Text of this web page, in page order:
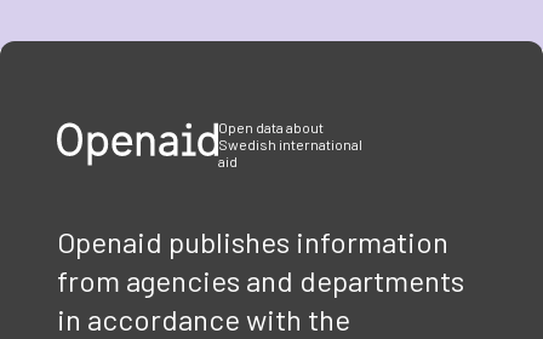
Open data about
Swedish international
aid
Openaid publishes information
from agencies and departments
in accordance with the